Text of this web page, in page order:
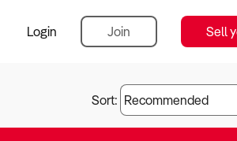
Login Join Sell
Sort: